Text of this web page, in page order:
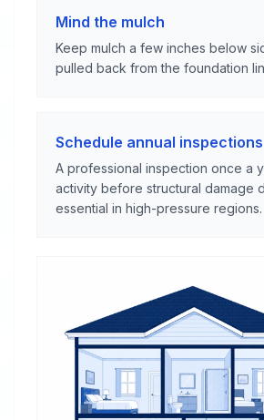
Mind the mulch
Keep mulch a few inches below
pulled back from the foundation
Schedule annual inspections
A professional inspection once a
activity before structural damage
essential in high-pressure regions.